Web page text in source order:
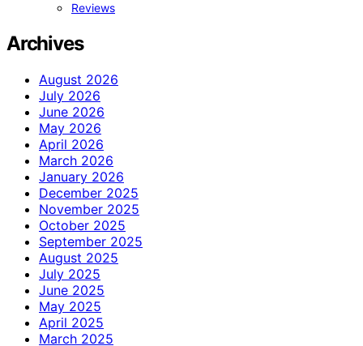
Reviews
Archives
August 2026
July 2026
June 2026
May 2026
April 2026
March 2026
January 2026
December 2025
November 2025
October 2025
September 2025
August 2025
July 2025
June 2025
May 2025
April 2025
March 2025